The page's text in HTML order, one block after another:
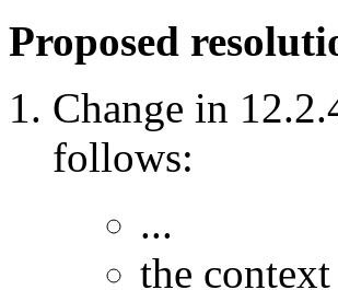
Proposed
Change in
follows:
...
the